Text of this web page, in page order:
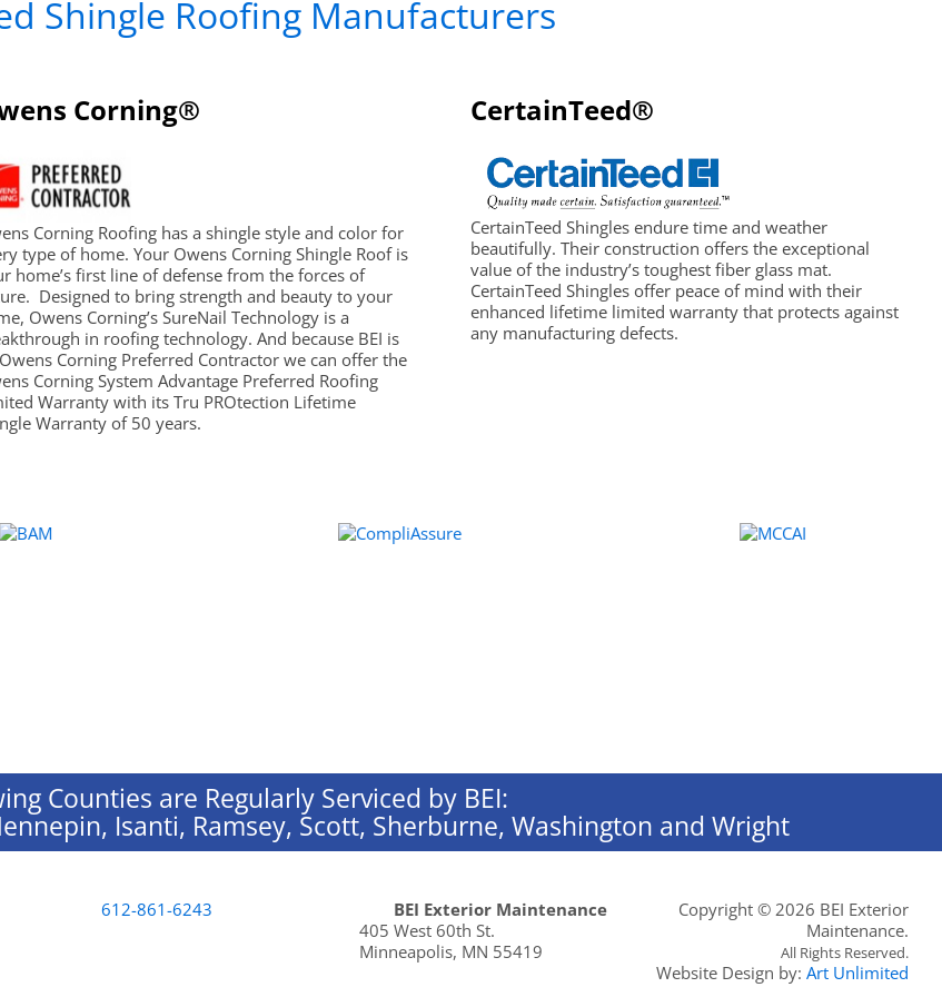
Shingle Roofing Manufacturers
Corning®
Corning Roofing has a shingle style and color for
type of home. Your Owens Corning Shingle Roof is
home’s first line of defense from the forces of
Designed to bring strength and beauty to your
Owens Corning’s SureNail Technology is a
in roofing technology. And because BEI is
Corning Preferred Contractor we can offer the
Corning System Advantage Preferred Roofing
Warranty with its Tru PROtection Lifetime
Warranty of 50 years.
CertainTeed®
CertainTeed Shingles endure time and weather
beautifully. Their construction offers the exceptional
value of the industry’s toughest fiber glass mat.
CertainTeed Shingles offer peace of mind with their
enhanced lifetime limited warranty that protects against
any manufacturing defects.
Counties are Regularly Serviced by BEI:
Isanti, Ramsey, Scott, Sherburne, Washington and Wright
612-861-6243
BEI Exterior Maintenance
405 West 60th St.
Minneapolis, MN 55419
Copyright ©2026 BEI Exterior
Maintenance.
All Rights Reserved.
Website Design by: Art Unlimited